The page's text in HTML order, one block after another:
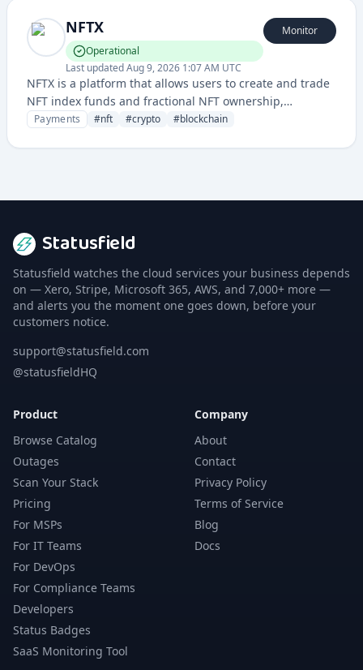
NFTX
Operational
Last updatedAug 9, 2026 1:07 AM UTC
Monitor
NFTX is a platform that allows users to create and trade
NFT index funds and fractional NFT ownership,
providing liquidity and investment opportunities in the
Payments #nft #crypto #blockchain
Statusfield
Statusfield watches the cloud services your business depends
on — Xero, Stripe, Microsoft 365, AWS, and 7,000+ more —
and alerts you the moment one goes down, before your
customers notice.
support@statusfield.com
@statusfieldHQ
Product
Browse Catalog
Outages
Scan Your Stack
Pricing
For MSPs
For IT Teams
For DevOps
For Compliance Teams
Developers
Status Badges
SaaS Monitoring Tool
Company
About
Contact
Privacy Policy
Terms of Service
Blog
Docs